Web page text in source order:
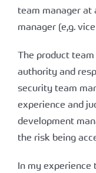
team manager at
manager (e,g.
The product
authority and
security team
experience and
development
the risk being
In my experience